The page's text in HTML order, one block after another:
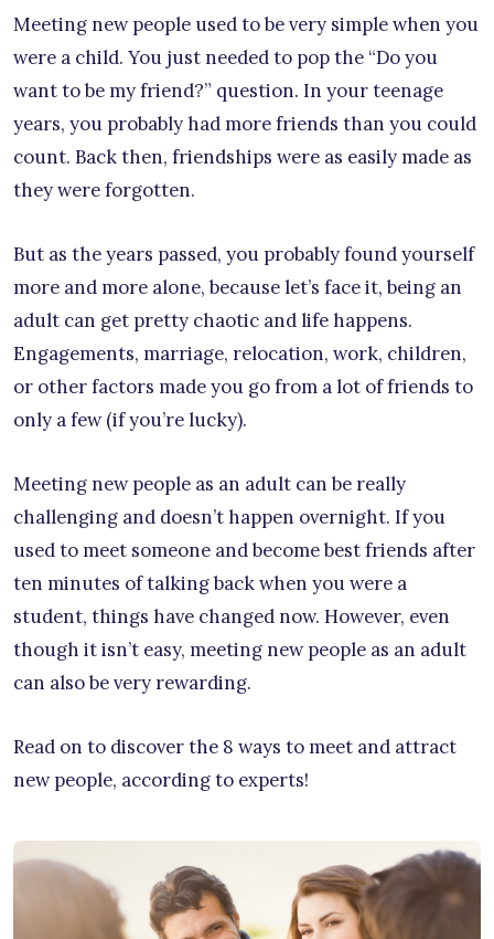
Meeting new people used to be very simple when you
were a child. You just needed to pop the “Do you
want to be my friend?” question. In your teenage
years, you probably had more friends than you could
count. Back then, friendships were as easily made as
they were forgotten.
But as the years passed, you probably found yourself
more and more alone, because let’s face it, being an
adult can get pretty chaotic and life happens.
Engagements, marriage, relocation, work, children,
or other factors made you go from a lot of friends to
only a few (if you’re lucky).
Meeting new people as an adult can be really
challenging and doesn’t happen overnight. If you
used to meet someone and become best friends after
ten minutes of talking back when you were a
student, things have changed now. However, even
though it isn’t easy, meeting new people as an adult
can also be very rewarding.
Read on to discover the 8 ways to meet and attract
new people, according to experts!